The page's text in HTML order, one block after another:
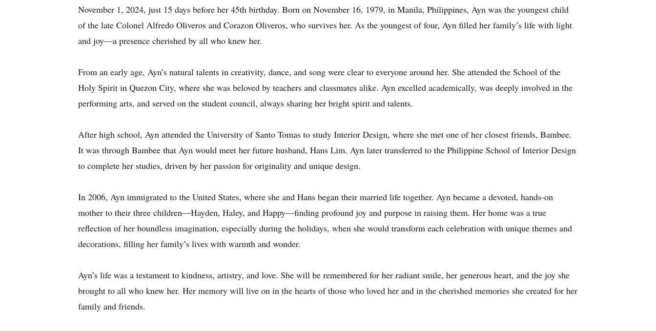
November 1, 2024, just 15 days before her 45th birthday. Born on November 16, 1979, in Manila, Philippines, Ayn was the youngest child
of the late Colonel Alfredo Oliveros and Corazon Oliveros, who survives her. As the youngest of four, Ayn filled her family’s life with light
and joy—a presence cherished by all who knew her.
From an early age, Ayn’s natural talents in creativity, dance, and song were clear to everyone around her. She attended the School of the
Holy Spirit in Quezon City, where she was beloved by teachers and classmates alike. Ayn excelled academically, was deeply involved in the
performing arts, and served on the student council, always sharing her bright spirit and talents.
After high school, Ayn attended the University of Santo Tomas to study Interior Design, where she met one of her closest friends, Bambee.
It was through Bambee that Ayn would meet her future husband, Hans Lim. Ayn later transferred to the Philippine School of Interior Design
to complete her studies, driven by her passion for originality and unique design.
In 2006, Ayn immigrated to the United States, where she and Hans began their married life together. Ayn became a devoted, hands-on
mother to their three children—Hayden, Haley, and Happy—finding profound joy and purpose in raising them. Her home was a true
reflection of her boundless imagination, especially during the holidays, when she would transform each celebration with unique themes and
decorations, filling her family’s lives with warmth and wonder.
Ayn’s life was a testament to kindness, artistry, and love. She will be remembered for her radiant smile, her generous heart, and the joy she
brought to all who knew her. Her memory will live on in the hearts of those who loved her and in the cherished memories she created for her
family and friends.